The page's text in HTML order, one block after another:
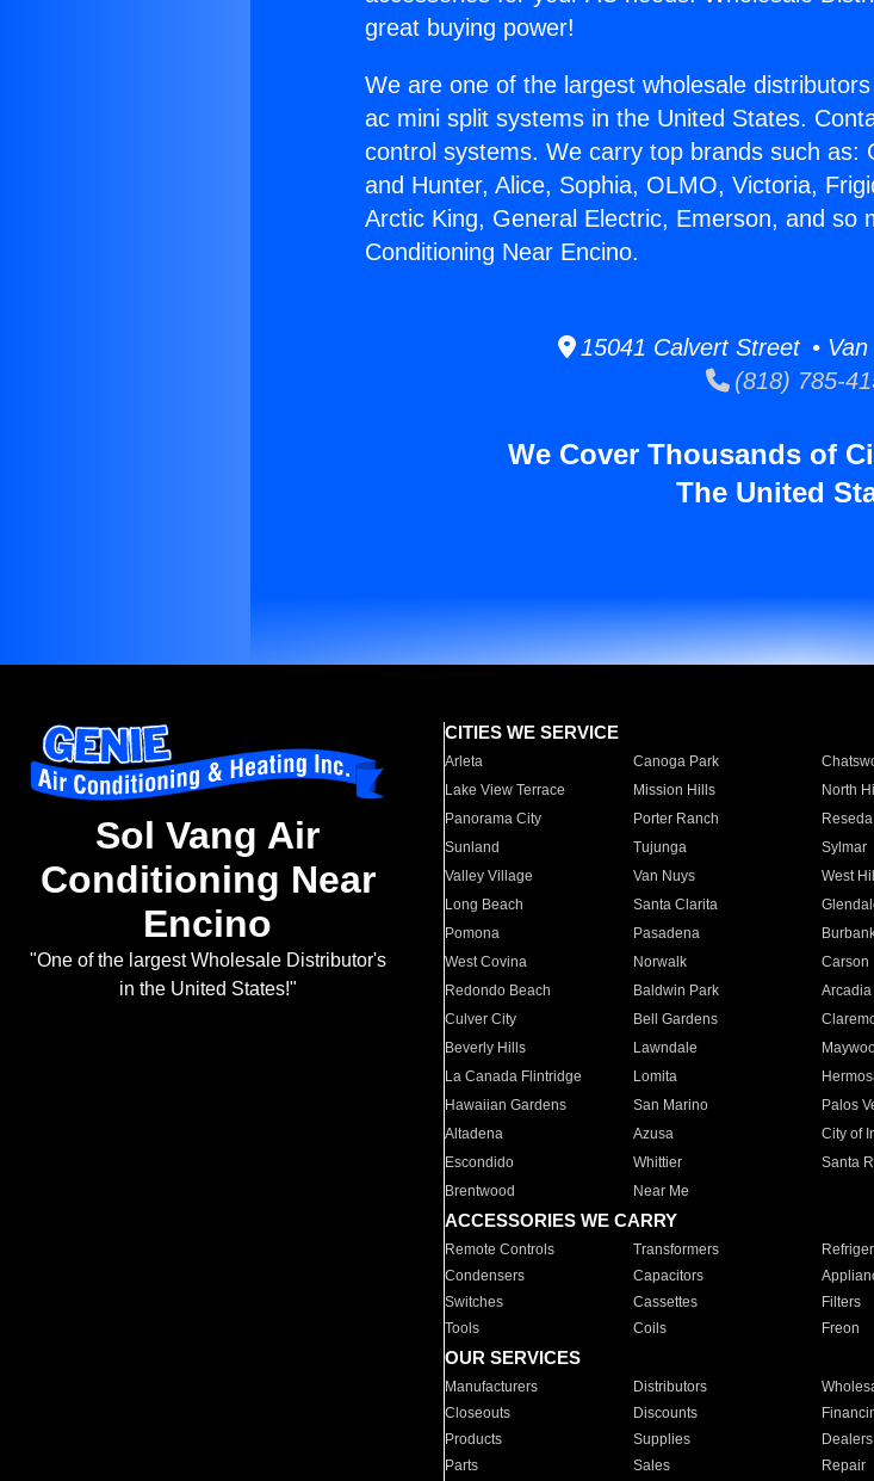
great buying power!
We are one of the largest wholesale
ac mini split systems in the United States.
control systems. We carry top brands such as:
and Hunter, Alice, Sophia, OLMO, Victoria,
Arctic King, General Electric, Emerson, and so
Conditioning Near Encino.
15041 Calvert Street • Van
(818) 785-
We Cover Thousands of
The United
Sol Vang Air
Conditioning Near
Encino
"One of the largest Wholesale Distributor's
in the United States!"
CITIES WE SERVICE
Arleta Canoga Park
Lake View Terrace
Mission Hills North
Panorama City
Porter Ranch Reseda
Sunland
Tujunga Sylmar
Valley Village
Van Nuys West
Long Beach
Santa Clarita
Pomona
Pasadena
West Covina
Norwalk Carson
Redondo Beach
Baldwin Park Arcadia
Culver City
Bell Gardens
Beverly Hills
Lawndale
La Canada Flintridge
Lomita
Hawaiian Gardens
San Marino Palos
Altadena
Azusa City of
Escondido
Whittier Santa
Brentwood
Near Me
ACCESSORIES WE CARRY
Remote Controls Transformers
Condensers
Capacitors
Switches
Cassettes Filters
Tools
Coils Freon
OUR SERVICES
Manufacturers Distributors
Closeouts
Discounts
Products
Supplies Dealers
Parts
Sales Repair